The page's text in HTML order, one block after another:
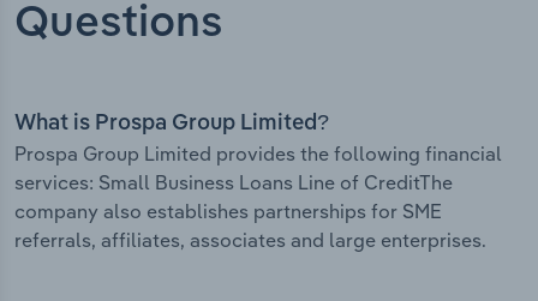
Questions
What is Prospa Group Limited?
Prospa Group Limited provides the following financial
services: Small Business Loans Line of CreditThe
company also establishes partnerships for SME
referrals, affiliates, associates and large enterprises.